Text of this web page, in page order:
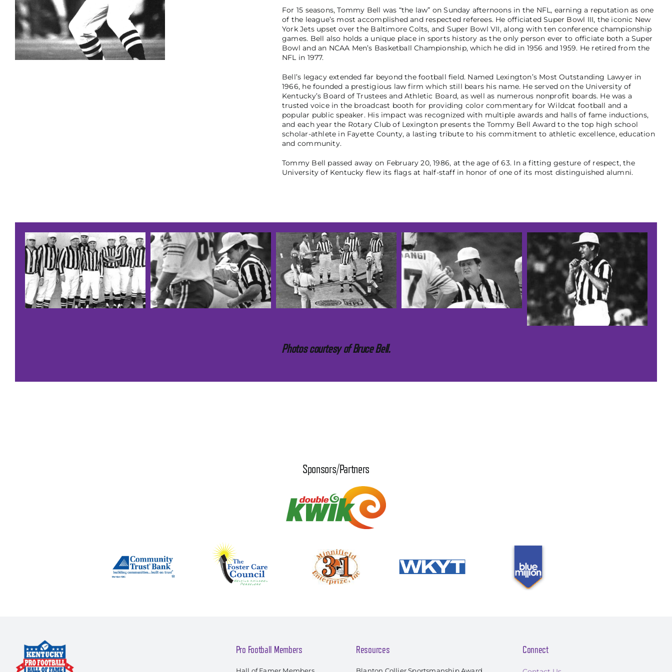
For 15 seasons, Tommy Bell was “the law” on Sunday afternoons in the NFL, earning a reputation as one
of the league’s most accomplished and respected referees. He officiated Super Bowl III, the iconic New
York Jets upset over the Baltimore Colts, and Super Bowl VII, along with ten conference championship
games. Bell also holds a unique place in sports history as the only person ever to officiate both a Super
Bowl and an NCAA Men’s Basketball Championship, which he did in 1956 and 1959. He retired from the
NFL in 1977.
Bell’s legacy extended far beyond the football field. Named Lexington’s Most Outstanding Lawyer in
1966, he founded a prestigious law firm which still bears his name. He served on the University of
Kentucky’s Board of Trustees and Athletic Board, as well as numerous nonprofit boards. He was a
trusted voice in the broadcast booth for providing color commentary for Wildcat football and a
popular public speaker. His impact was recognized with multiple awards and halls of fame inductions,
and each year the Rotary Club of Lexington presents the Tommy Bell Award to the top high school
scholar-athlete in Fayette County, a lasting tribute to his commitment to athletic excellence, education
and community.
Tommy Bell passed away on February 20, 1986, at the age of 63. In a fitting gesture of respect, the
University of Kentucky flew its flags at half-staff in honor of one of its most distinguished alumni.
Photos courtesy of Bruce Bell.
Sponsors/Partners
Pro Football Members Resources Connect